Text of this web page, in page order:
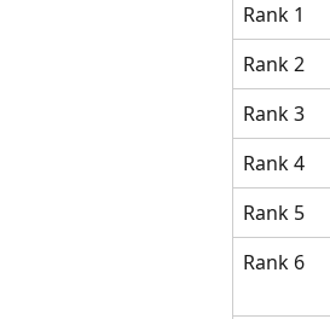
Rank 1
Rank 2
Rank 3
Rank 4
Rank 5
Rank 6